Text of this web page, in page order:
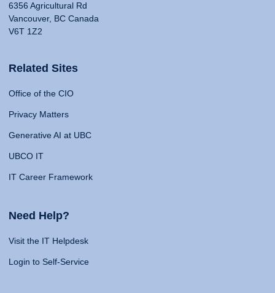
6356 Agricultural Rd
Vancouver, BC Canada
V6T 1Z2
Related Sites
Office of the CIO
Privacy Matters
Generative AI at UBC
UBCO IT
IT Career Framework
Need Help?
Visit the IT Helpdesk
Login to Self-Service